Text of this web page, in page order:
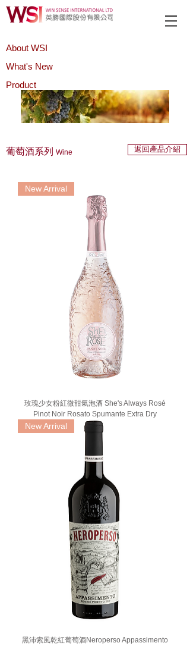
About WSI
What's New
Product
葡萄酒系列 Wine 返回產品介紹
New Arrival
玫瑰少女粉紅微甜氣泡酒 She's Always Rosé
Pinot Noir Rosato Spumante Extra Dry
New Arrival
黑沛索風乾紅葡萄酒Neroperso Appassimento